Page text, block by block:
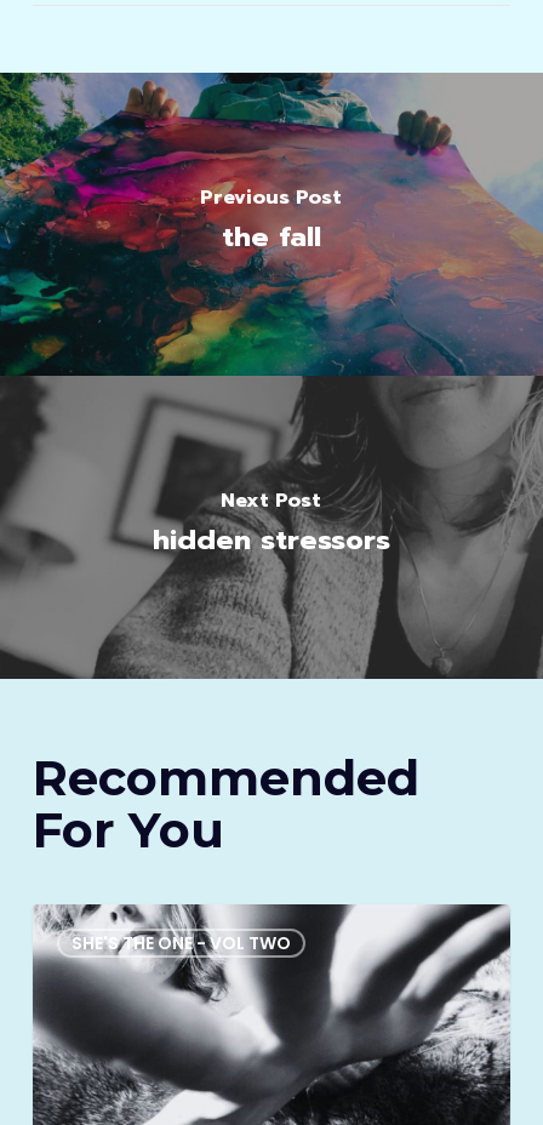
Previous Post
the fall
Next Post
hidden stressors
Recommended
For You
SHE'S THE ONE - VOL TWO
My
great
awakening